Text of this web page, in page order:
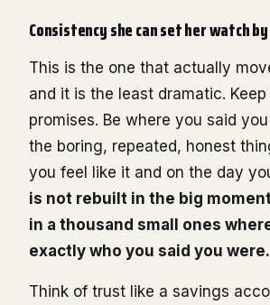
Consistency she can set her watch by
This is the one that actually
and it is the least dramatic. Keep
promises. Be where you said
the boring, repeated, honest
you feel like it and on the day
is not rebuilt in the big
in a thousand small ones
exactly who you said you were.
Think of trust like a savings